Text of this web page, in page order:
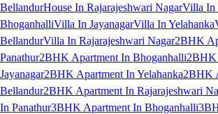
BellandurHouse In Rajarajeshwari NagarVilla In
BhoganhalliVilla In JayanagarVilla In Yelahanka
BellandurVilla In Rajarajeshwari Nagar2BHK
Panathur2BHK Apartment In Bhoganhalli2BHK
Jayanagar2BHK Apartment In Yelahanka2BHK
Bellandur2BHK Apartment In Rajarajeshwari
In Panathur3BHK Apartment In Bhoganhalli